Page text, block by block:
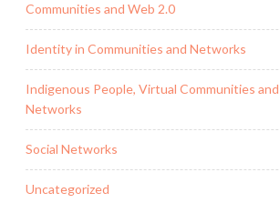
Communities and Web 2.0
Identity in Communities and Networks
Indigenous People, Virtual Communities
Networks
Social Networks
Uncategorized